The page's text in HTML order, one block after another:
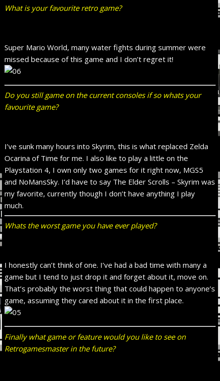
What is your favourite retro game?
Super Mario World, many water fights during summer were
missed because of this game and I don’t regret it!
Do you still game on the current consoles if so whats your
favourite game?
I’ve sunk many hours into Skyrim, this is what replaced Zelda
Ocarina of Time for me. I also like to play a little on the
Playstation 4, I own only two games for it right now, MGS5
and NoMansSky. I’d have to say The Elder Scrolls – Skyrim was
my favorite, currently though I don’t have anything I play
much.
Whats the worst game you have ever played?
I honestly can’t think of one. I’ve had a bad time with many a
game but I tend to just drop it and forget about it, move on.
That’s probably the worst thing that could happen to anyone’s
game, assuming they cared about it in the first place.
Finally what game or feature would you like to see on
Retrogamesmaster in the future?